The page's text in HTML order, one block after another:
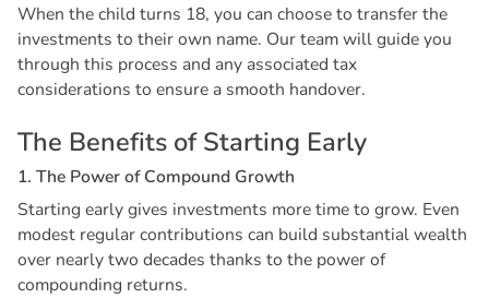
When the child turns 18, you can choose to transfer the
investments to their own name. Our team will guide you
through this process and any associated tax
considerations to ensure a smooth handover.
The Benefits of Starting Early
1. The Powerof Compound Growth
Starting early gives investments more time to grow. Even
modest regular contributions can build substantial wealth
over nearly two decades thanks to the power of
compounding returns.